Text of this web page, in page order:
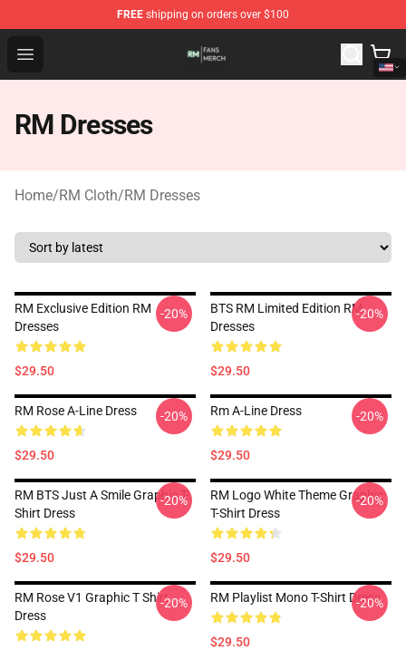
FREE shipping on orders over $100
Open menu
RM Shop - Official RM Merchandise Store
RM Dresses
Home/RM Cloth/RM Dresses
RM Exclusive Edition RM
Dresses
$29.50
-20%
BTS RM Limited Edition RM
Dresses
$29.50
-20%
RM Rose A-Line Dress
$29.50
-20% Rm A-Line Dress
$29.50
-20%
RM BTS Just A Smile Graphic T-
Shirt Dress
$29.50
-20%
RM Logo White Theme Graphic
T-Shirt Dress
$29.50
-20%
RM Rose V1 Graphic T Shirt
Dress
-20% RM Playlist Mono T-Shirt Dress
$29.50
-20%